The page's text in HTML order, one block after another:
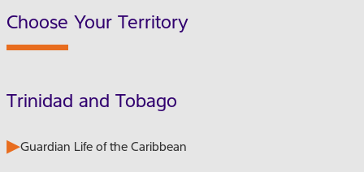
Choose Your Territory
Trinidad and Tobago
Guardian Life of the Caribbean